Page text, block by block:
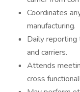
Coordinates
manufacturing.
Daily reporting
and carriers.
Attends
cross